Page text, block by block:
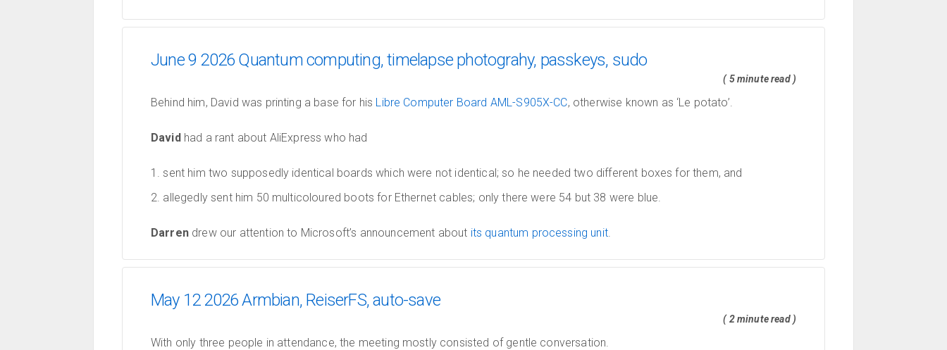
June 9 2026 Quantum computing, timelapse photograhy, passkeys, sudo
( 5 minute read )
Behind him, David was printing a base for his Libre Computer Board AML-S905X-CC, otherwise known as ‘Le potato’.
Davidhad a rant about AliExpress who had
sent him two supposedly identical boards which were not identical; so he needed two different boxes for them, and
allegedly sent him 50 multicoloured boots for Ethernet cables; only there were 54 but 38 were blue.
Darrendrew our attention to Microsoft’s announcement about its quantum processing unit.
May 12 2026 Armbian, ReiserFS, auto-save
( 2 minute read )
With only three people in attendance, the meeting mostly consisted of gentle conversation.